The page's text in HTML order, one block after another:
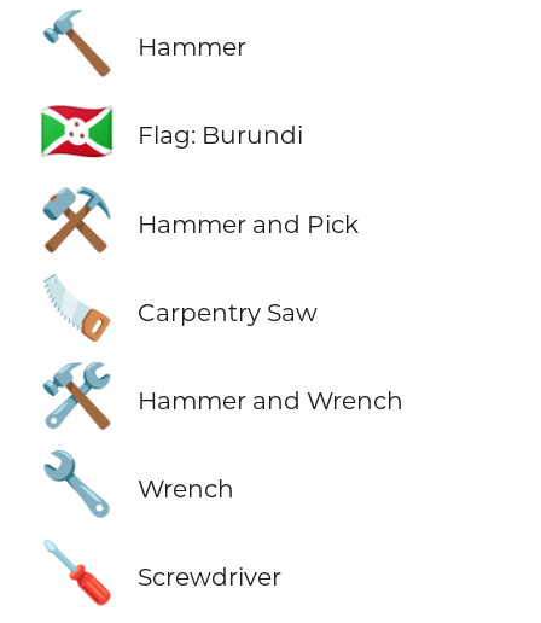
🔨 Hammer
🇧🇮 Flag: Burundi
⚒️ Hammer and Pick
🪚 Carpentry Saw
🛠️ Hammer and Wrench
🔧 Wrench
🪛 Screwdriver